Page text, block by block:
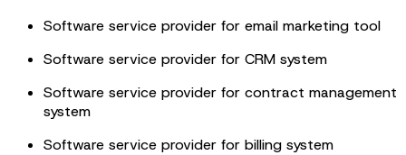
Software service provider for email marketing tool
Software service provider for CRM system
Software service provider for contract management
system
Software service provider for billing system